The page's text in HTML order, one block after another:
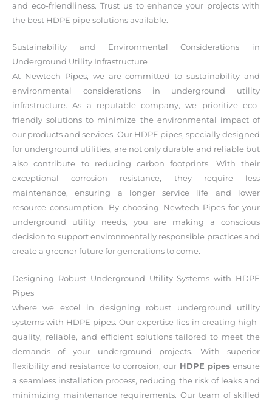
and eco-friendliness. Trust us to enhance your projects with
the best HDPE pipe solutions available.
Sustainability and Environmental Considerations in
Underground Utility Infrastructure
At Newtech Pipes, we are committed to sustainability and
environmental considerations in underground utility
infrastructure. As a reputable company, we prioritize eco-
friendly solutions to minimize the environmental impact of
our products and services. Our HDPE pipes, specially designed
for underground utilities, are not only durable and reliable but
also contribute to reducing carbon footprints. With their
exceptional corrosion resistance, they require less
maintenance, ensuring a longer service life and lower
resource consumption. By choosing Newtech Pipes for your
underground utility needs, you are making a conscious
decision to support environmentally responsible practices and
create a greener future for generations to come.
Designing Robust Underground Utility Systems with HDPE
Pipes
where we excel in designing robust underground utility
systems with HDPE pipes. Our expertise lies in creating high-
quality, reliable, and efficient solutions tailored to meet the
demands of your underground projects. With superior
flexibility and resistance to corrosion, our HDPE pipesensure
a seamless installation process, reducing the risk of leaks and
minimizing maintenance requirements. Our team of skilled